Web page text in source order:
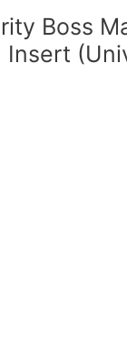
Boss
Insert